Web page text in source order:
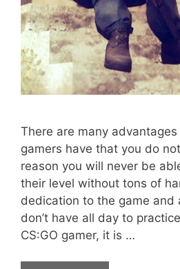
There are many
gamers have that you do
reason you will never be
their level without tons of
dedication to the game and
don’t have all day to
CS:GO gamer, it is …